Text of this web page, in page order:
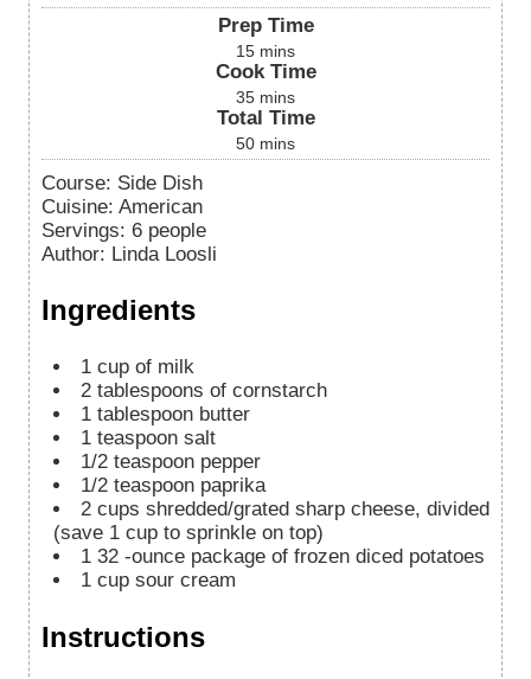
Prep Time
15 mins
Cook Time
35 mins
Total Time
50 mins
Course: Side Dish
Cuisine: American
Servings: 6 people
Author: Linda Loosli
Ingredients
1 cup of milk
2 tablespoons of cornstarch
1 tablespoon butter
1 teaspoon salt
1/2 teaspoon pepper
1/2 teaspoon paprika
2 cups shredded/grated sharp cheese, divided
(save 1 cup to sprinkle on top)
1 32 -ounce package of frozen diced potatoes
1 cup sour cream
Instructions